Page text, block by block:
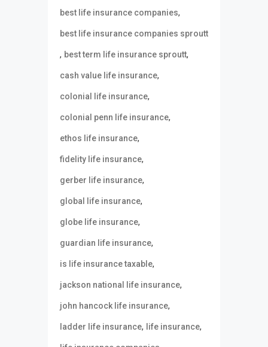
best life insurance companies,
best life insurance companies sproutt
, best term life insurance sproutt,
cash value life insurance,
colonial life insurance,
colonial penn life insurance,
ethos life insurance,
fidelity life insurance,
gerber life insurance,
global life insurance,
globe life insurance,
guardian life insurance,
is life insurance taxable,
jackson national life insurance,
john hancock life insurance,
ladder life insurance, life insurance,